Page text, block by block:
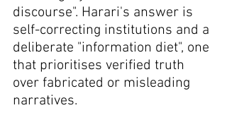
discourse". Harari's answer is
self-correcting institutions and a
deliberate "information diet", one
that prioritises verified truth
over fabricated or misleading
narratives.